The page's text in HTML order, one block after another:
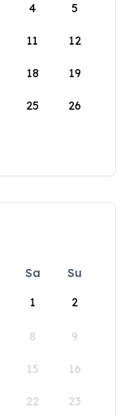
4 5
11 12
18 19
25 26
Sa
Su
1
2
8 9
15 16
22 23